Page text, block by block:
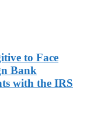
to Face
Bank
with the IRS